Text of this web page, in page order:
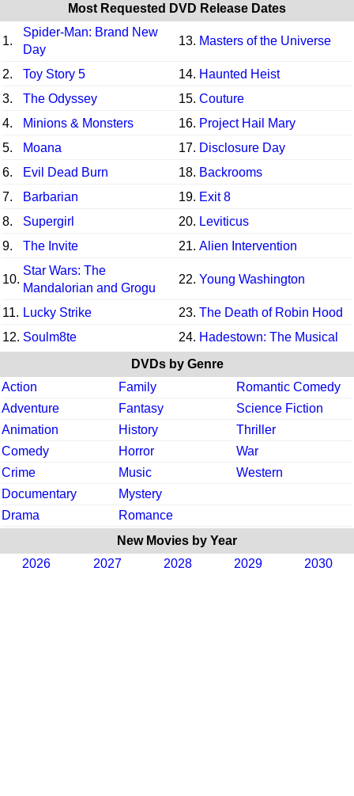
Most Requested DVD Release Dates
1.
Spider-Man: Brand New
Day
13. Masters of the Universe
2. Toy Story 5 14. Haunted Heist
3.
The Odyssey 15. Couture
4.
Minions & Monsters 16. Project Hail Mary
5.
Moana 17. Disclosure Day
6.
Evil Dead Burn 18. Backrooms
7.
Barbarian 19. Exit 8
8.
Supergirl 20. Leviticus
9.
The Invite 21. Alien Intervention
10.
Star Wars: The
Mandalorian and Grogu
22. Young Washington
11. Lucky Strike 23. The Death of Robin Hood
12. Soulm8te 24. Hadestown: The Musical
DVDs by Genre
Action
Family
Romantic Comedy
Adventure
Fantasy
Science Fiction
Animation
History
Thriller
Comedy
Horror
War
Crime
Music
Western
Documentary
Mystery
Drama
Romance
New Movies by Year
2026
2027 2028 2029 2030